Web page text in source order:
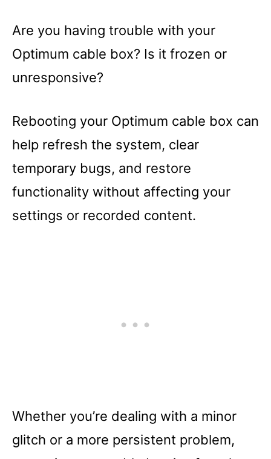
Are you having trouble with your
Optimum cable box? Is it frozen or
unresponsive?
Rebooting your Optimum cable box can
help refresh the system, clear
temporary bugs, and restore
functionality without affecting your
settings or recorded content.
Whether you’re dealing with a minor
glitch or a more persistent problem,